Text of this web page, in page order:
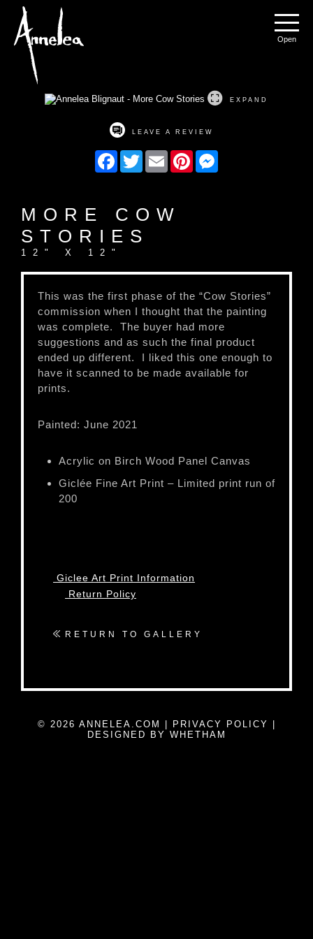
EXPAND
LEAVE A REVIEW
FacebookTwitter Email Pinterest
MORE COW
STORIES
12" X 12"
This was the first phase of the “Cow Stories”
commission when I thought that the painting
was complete. The buyer had more
suggestions and as such the final product
ended up different. I liked this one enough to
have it scanned to be made available for
prints.
Painted: June 2021
Acrylic on Birch Wood Panel Canvas
Giclée Fine Art Print – Limited print run of
200
Giclee Art Print Information
Return Policy
RETURN TO GALLERY
© 2026 ANNELEA.COM | PRIVACY POLICY
DESIGNED BY WHETHAM